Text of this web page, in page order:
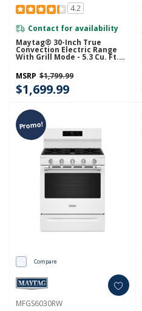
4.2
Contact for availability
Maytag® 30-Inch True
Convection Electric Range
With Grill Mode - 5.3 Cu. Ft.
MSRP $1,799.99
$1,699.99
Promo!
Compare
MFGS6030RW